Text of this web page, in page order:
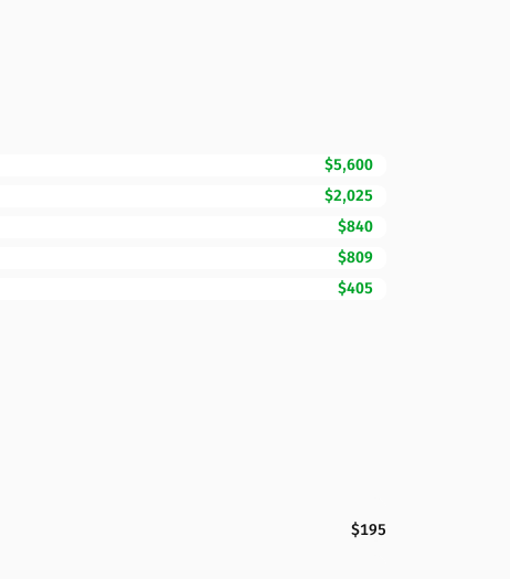
$5,600
$2,025
$840
$809
$405
$195